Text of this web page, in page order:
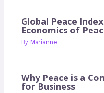
Global Peace
Economics of
By Marianne
Why Peace is a
for Business